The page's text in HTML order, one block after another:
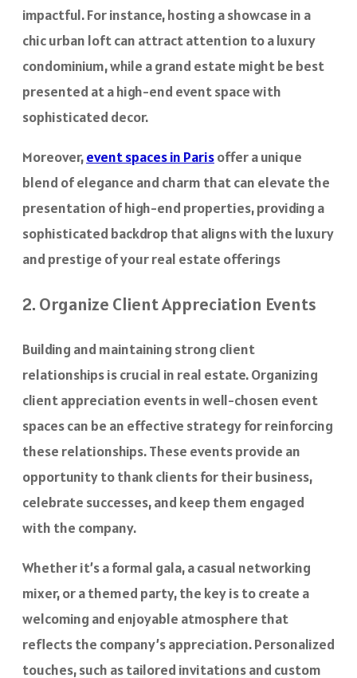
impactful. For instance, hosting a showcase in a
chic urban loft can attract attention to a luxury
condominium, while a grand estate might be best
presented at a high-end event space with
sophisticated decor.
Moreover,event spaces in Parisoffer a unique
blend of elegance and charm that can elevate the
presentation of high-end properties, providing a
sophisticated backdrop that aligns with the luxury
and prestige of your real estate offerings
2. Organize Client Appreciation Events
Building and maintaining strong client
relationships is crucial in real estate. Organizing
client appreciation events in well-chosen event
spaces can be an effective strategy for reinforcing
these relationships. These events provide an
opportunity to thank clients for their business,
celebrate successes, and keep them engaged
with the company.
Whether it’s a formal gala, a casual networking
mixer, or a themed party, the key is to create a
welcoming and enjoyable atmosphere that
reflects the company’s appreciation. Personalized
touches, such as tailored invitations and custom